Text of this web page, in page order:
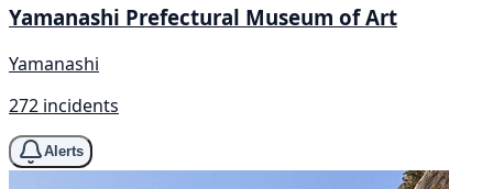
Yamanashi Prefectural Museum of Art
Yamanashi
272 incidents
Alerts